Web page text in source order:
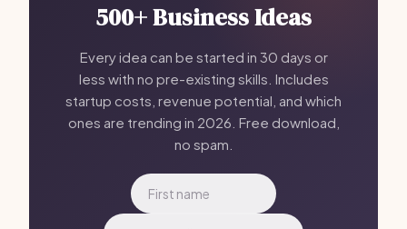
500+ Business Ideas
Every idea can be started in 30 days or
less with no pre-existing skills. Includes
startup costs, revenue potential, and which
ones are trending in 2026. Free download,
no spam.